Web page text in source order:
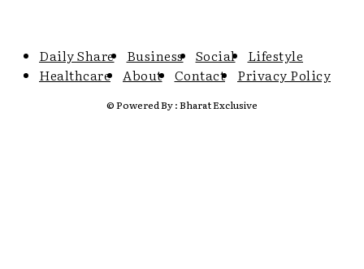
Daily Share Business Social
Lifestyle
Healthcare
About Contact Privacy Policy
© Powered By : Bharat Exclusive